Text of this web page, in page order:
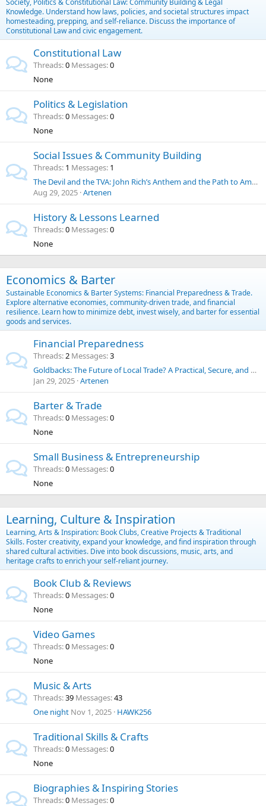
Society, Politics & Constitutional Law: Community Building & Legal
Knowledge. Understand how laws, policies, and societal structures impact
homesteading, prepping, and self-reliance. Discuss the importance of
Constitutional Law and civic engagement.
Constitutional Law
Threads 0 Messages 0
None
Politics & Legislation
Threads 0 Messages 0
None
Social Issues & Community Building
Threads 1 Messages 1
The Devil and the TVA: John Rich’s Anthem and the Path to American Energy Independence
Aug 29, 2025 Artenen
History & Lessons Learned
Threads 0 Messages 0
None
Economics & Barter
Sustainable Economics & Barter Systems: Financial Preparedness & Trade.
Explore alternative economies, community-driven trade, and financial
resilience. Learn how to minimize debt, invest wisely, and barter for essential
goods and services.
Financial Preparedness
Threads 2 Messages 3
Goldbacks: The Future of Local Trade? A Practical, Secure, and Historic Alternative to the U.S. Dollar
Jan 29, 2025 Artenen
Barter & Trade
Threads 0 Messages 0
None
Small Business & Entrepreneurship
Threads 0 Messages 0
None
Learning, Culture & Inspiration
Learning, Arts & Inspiration: Book Clubs, Creative Projects & Traditional
Skills. Foster creativity, expand your knowledge, and find inspiration through
shared cultural activities. Dive into book discussions, music, arts, and
heritage crafts to enrich your self-reliant journey.
Book Club & Reviews
Threads 0 Messages 0
None
Video Games
Threads 0 Messages 0
None
Music & Arts
Threads 39 Messages 43
One night Nov 1, 2025 HAWK256
Traditional Skills & Crafts
Threads 0 Messages 0
None
Biographies & Inspiring Stories
Threads 0 Messages 0